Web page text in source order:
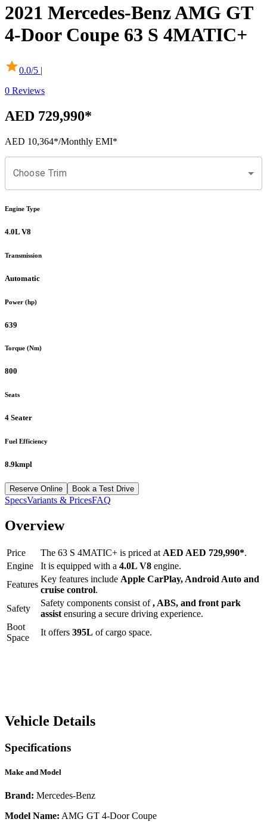
2021 Mercedes-BenzAMG GT
4-Door Coupe 63 S 4MATIC+
0.0/5 |
0 Reviews
AED 729,990*
AED 10,364*/Monthly EMI*
Choose Trim
Engine Type
4.0L V8
Transmission
Automatic
Power (hp)
639
Torque (Nm)
800
Seats
4 Seater
Fuel Efficiency
8.9kmpl
Reserve Online Book a Test Drive
SpecsVariants & PricesFAQ
Overview
Price The 63 S 4MATIC+ is priced at AED AED 729,990*.
Engine
It is equipped with a 4.0L V8 engine.
Features
Key features include Apple CarPlay, Android Auto and
cruise control.
Safety
Safety components consist of, ABS, and front park
assist ensuring a secure driving experience.
Boot
Space
It offers 395L of cargo space.
Vehicle Details
Specifications
Make and Model
Brand: Mercedes-Benz
Model Name: AMG GT 4-Door Coupe